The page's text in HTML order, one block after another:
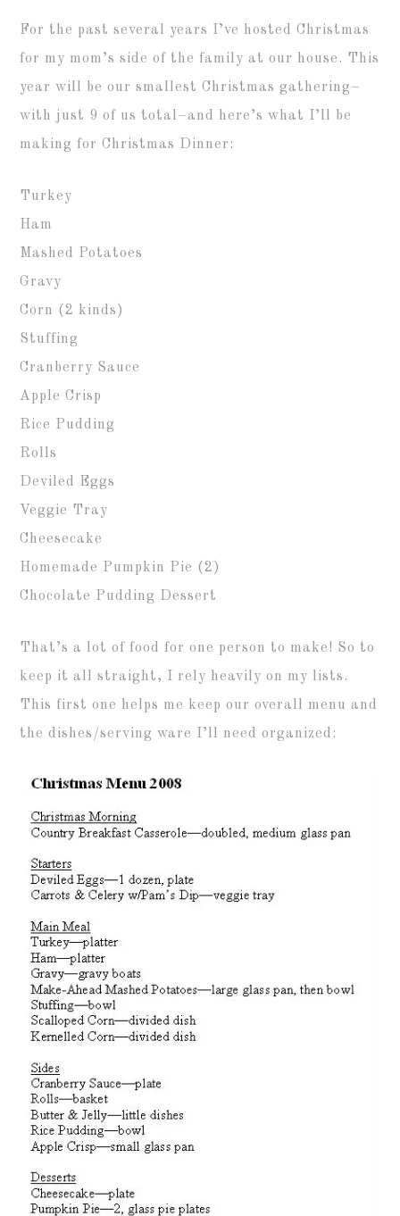
For the past several years I’ve hosted Christmas
for my mom’s side of the family at our house. This
year will be our smallest Christmas gathering–
with just 9 of us total–and here’s what I’ll be
making for Christmas Dinner:
Turkey
Ham
Mashed Potatoes
Gravy
Corn (2 kinds)
Stuffing
Cranberry Sauce
Apple Crisp
Rice Pudding
Rolls
Deviled Eggs
Veggie Tray
Cheesecake
Homemade Pumpkin Pie (2)
Chocolate Pudding Dessert
That’s a lot of food for one person to make! So to
keep it all straight, I rely heavily on my lists.
This first one helps me keep our overall menu and
the dishes/serving ware I’ll need organized: